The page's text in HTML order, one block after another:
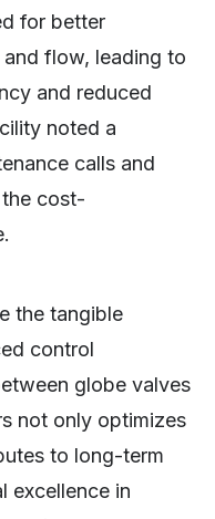
for better
flow, leading to
and reduced
noted a
calls and
cost-
the tangible
control
globe valves
not only optimizes
to long-term
excellence in